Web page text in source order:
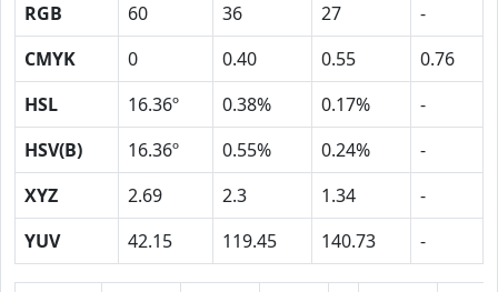
RGB 60 36 27
-
CMYK
0 0.40 0.55
0.76
HSL
16.36º 0.38% 0.17%
-
HSV(B)
16.36º 0.55% 0.24%
-
XYZ
2.69 2.3 1.34
-
YUV
42.15 119.45 140.73 -